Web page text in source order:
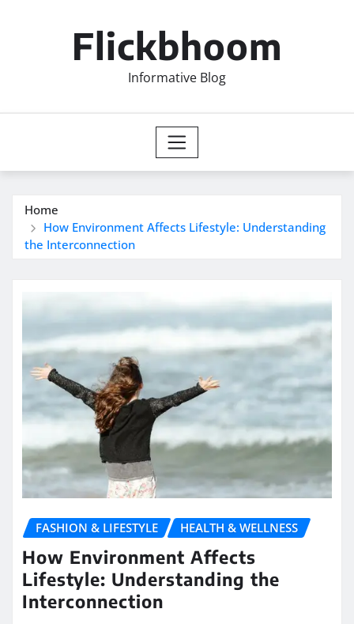
Flickbhoom
Informative Blog
Home
How Environment Affects Lifestyle: Understanding
the Interconnection
FASHION & LIFESTYLE HEALTH & WELLNESS
How Environment Affects
Lifestyle: Understanding the
Interconnection